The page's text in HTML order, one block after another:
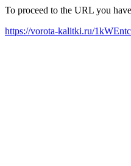
To proceed to the URL you
https://vorota-kalitki.ru/